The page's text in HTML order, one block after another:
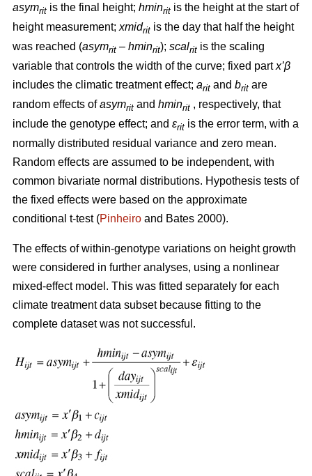
asymrit is the final height; hminrit is the height at the start of
height measurement; xmidrit is the day that half the height
was reached (asymrit – hminrit); scalrit is the scaling
variable that controls the width of the curve; fixed partx’β
includes the climatic treatment effect; arit and brit are
random effects ofasymrit and hminrit , respectively, that
include the genotype effect; and εrit is the error term, with a
normally distributed residual variance and zero mean.
Random effects are assumed to be independent, with
common bivariate normal distributions. Hypothesis tests of
the fixed effects were based on the approximate
conditional t-test (Pinheiro and Bates 2000).
The effects of within-genotype variations on height growth
were considered in further analyses, using a nonlinear
mixed-effect model. This was fitted separately for each
climate treatment data subset because fitting to the
complete dataset was not successful.